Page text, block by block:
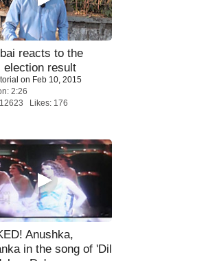
reacts to the
election result
on Feb 10, 2015
2:26
Likes: 176
Anushka,
in the song of 'Dil